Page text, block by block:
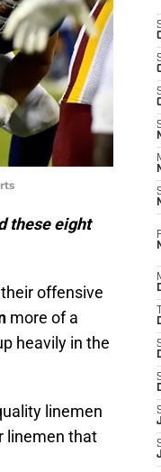
these eight
offensive
more of a
heavily in the
linemen
linemen that